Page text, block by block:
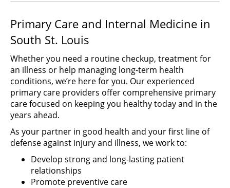
Primary Care and Internal Medicine in
South St. Louis
Whether you need a routine checkup, treatment for
an illness or help managing long-term health
conditions, we’re here for you. Our experienced
primary care providers offer comprehensive primary
care focused on keeping you healthy today and in the
years ahead.
As your partner in good health and your first line of
defense against injury and illness, we work to:
Develop strong and long-lasting patient
relationships
Promote preventive care